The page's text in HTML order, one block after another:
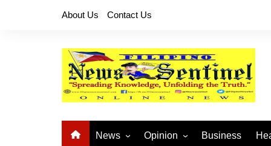
About Us Contact Us
News Opinion Business